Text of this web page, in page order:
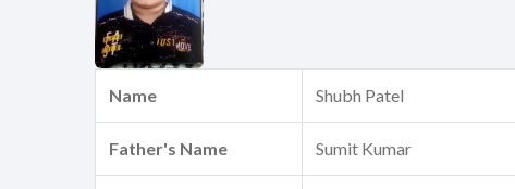
Name Shubh Patel
Father's Name Sumit Kumar